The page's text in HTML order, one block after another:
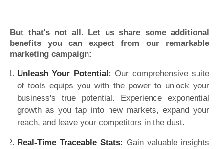
But that's not all. Let us share some additional
benefits you can expect from our remarkable
marketing campaign:
Unleash Your Potential:Our comprehensive suite
of tools equips you with the power to unlock your
business's true potential. Experience exponential
growth as you tap into new markets, expand your
reach, and leave your competitors in the dust.
Real-Time Traceable Stats: Gain valuable insights